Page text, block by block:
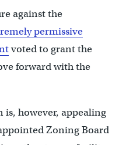
against the
permissive
voted to grant the
forward with the
however, appealing
Zoning Board